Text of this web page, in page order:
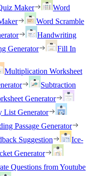
Maker
Word
Word Scramble
Handwriting
Generator
Fill In
Multiplication Worksheet
Subtraction
Generator
List Generator
Passage Generator
Suggestion
Ice-
Generator
Questions from Youtube